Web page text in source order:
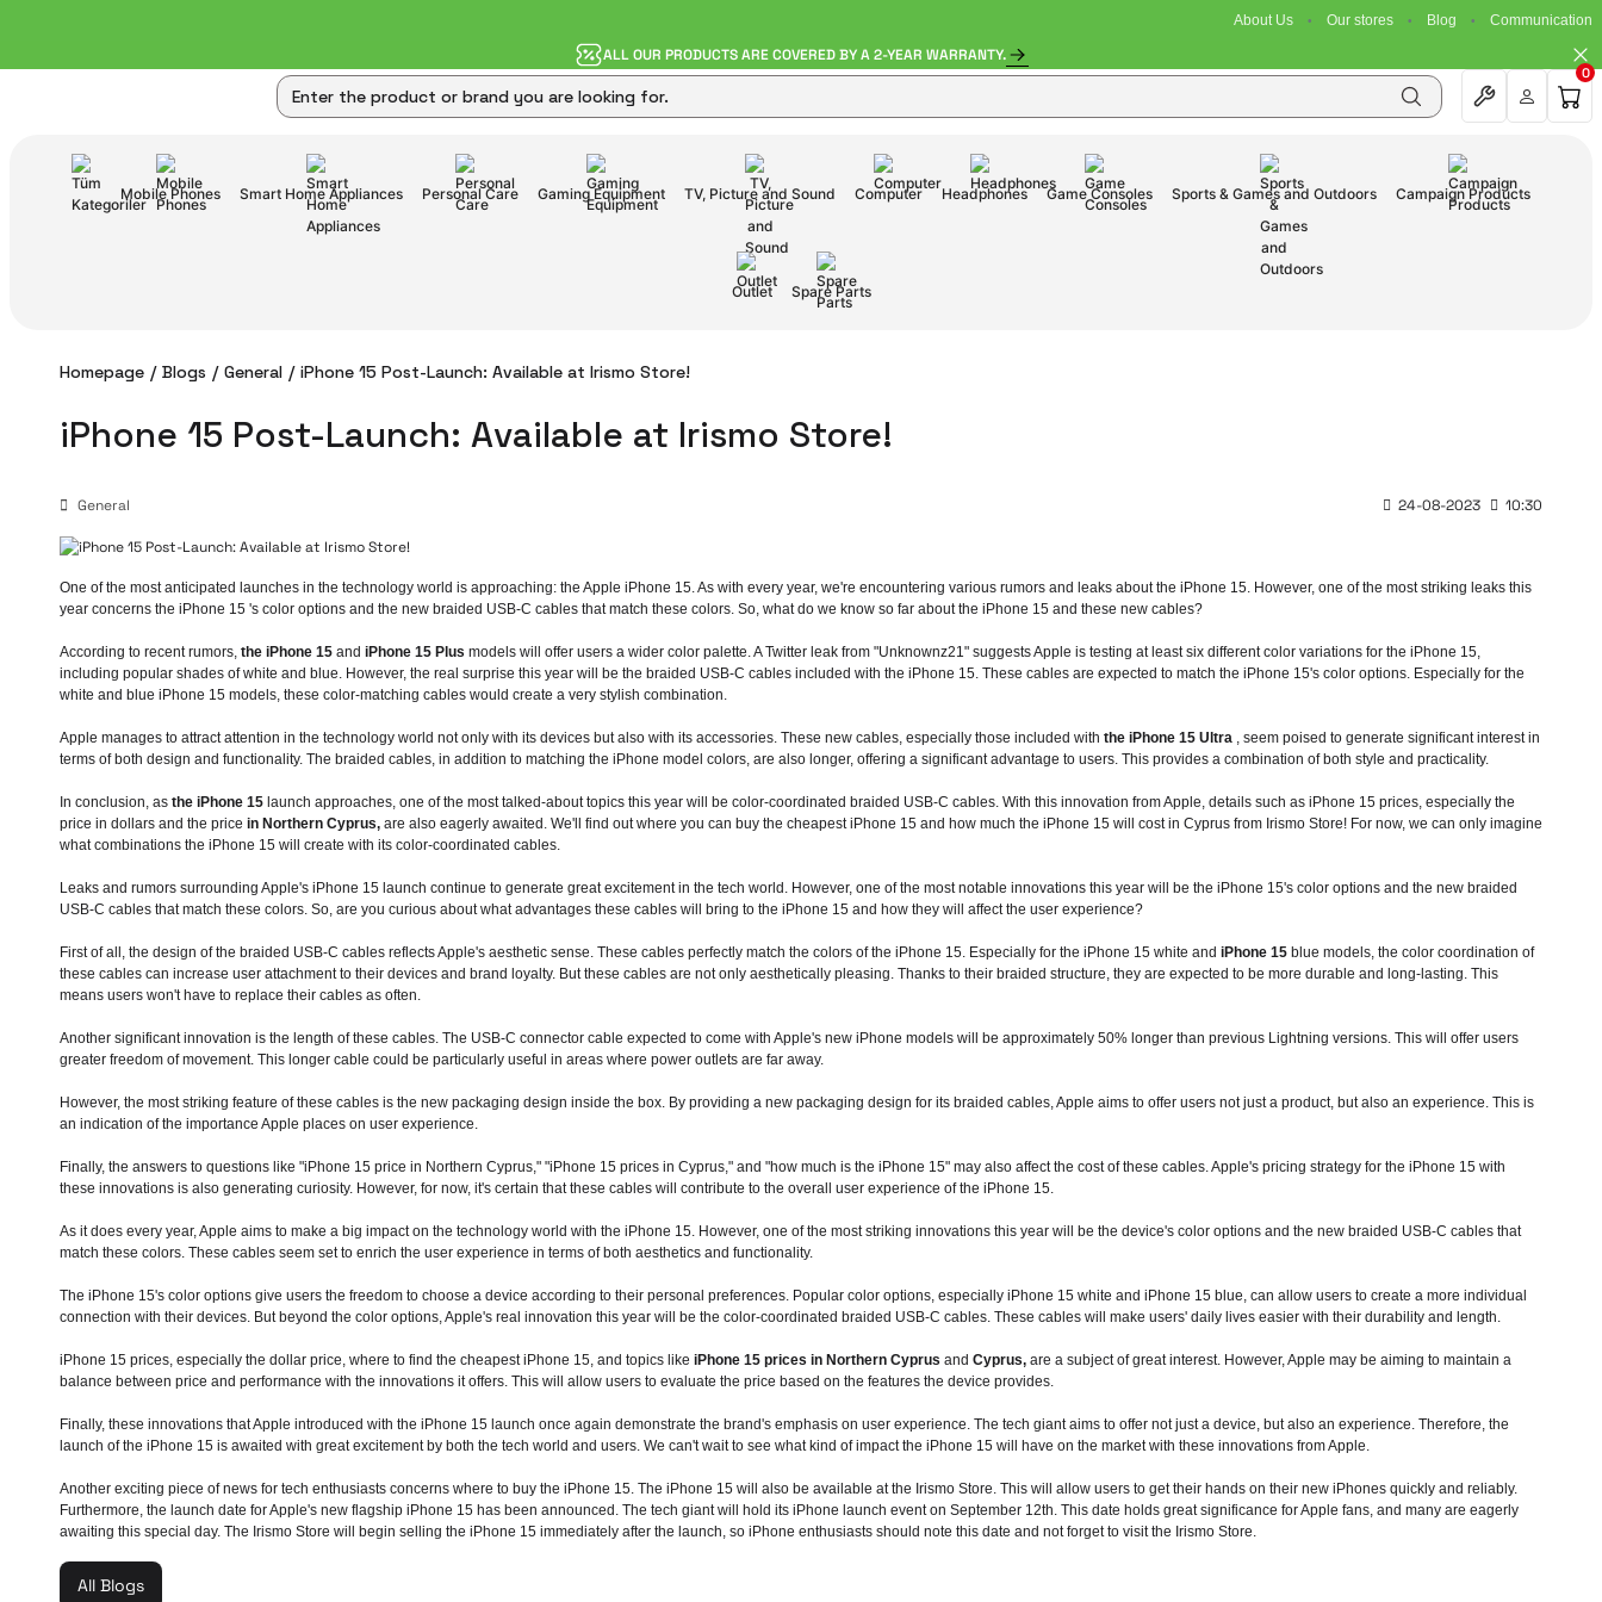
About Us Our stores Blog Communication
ALL OUR PRODUCTS ARE COVERED BY A 2-YEAR WARRANTY.
0
Mobile Phones Smart Home Appliances Personal Care Gaming Equipment TV, Picture and Sound Computer Headphones Game Consoles Sports & Games and Outdoors Campaign Products
Outlet Spare Parts
Homepage Blogs General iPhone 15 Post-Launch: Available at Irismo Store!
iPhone 15 Post-Launch: Available at Irismo Store!
General 24-08-2023 10:30
One of the most anticipated launches in the technology world is approaching: the Apple iPhone 15.As with every year, we're encountering various rumors and leaks about the iPhone 15. However, one of the most striking leaks this
year concerns the iPhone 15 's color options and the new braided USB-C cables that match these colors. So, what do we know so far aboutthe iPhone 15 and these new cables?
According to recent rumors, the iPhone 15 and iPhone 15 Plus models will offer users a wider color palette. A Twitter leak from "Unknownz21" suggests Apple is testing at least six different color variations for the iPhone 15,
including popular shades of white and blue. However, the real surprise this year will be the braided USB-C cables included with the iPhone 15. These cables are expected to match the iPhone 15's color options. Especially for the
white and blue iPhone 15 models, these color-matching cables would create a very stylish combination.
Apple manages to attract attention in the technology world not only with its devices but also with its accessories. These new cables, especially those included with the iPhone 15 Ultra , seem poised to generate significant interest in
terms of both design and functionality. The braided cables, in addition to matching the iPhone model colors, are also longer, offering a significant advantage to users. This provides a combination of both style and practicality.
In conclusion, as the iPhone 15 launch approaches, one of the most talked-about topics this year will be color-coordinated braided USB-C cables. With this innovation from Apple, details such as iPhone 15 prices, especially the
price in dollars and the price in Northern Cyprus, are also eagerly awaited. We'll find out where you can buy the cheapest iPhone 15 and how much the iPhone 15 will cost in Cyprus from Irismo Store! For now, we can only imagine
what combinations the iPhone 15 will create with its color-coordinated cables.
Leaks and rumors surrounding Apple's iPhone 15 launch continue to generate great excitement in the tech world. However, one of the most notable innovations this year will be the iPhone 15's color options and the new braided
USB-C cables that match these colors. So, are you curious about what advantages these cables will bring to the iPhone 15 and how they will affect the user experience?
First of all, the design of the braided USB-C cables reflects Apple's aesthetic sense. These cables perfectly match the colors of the iPhone 15. Especially for the iPhone 15 white and iPhone 15 blue models, the color coordination of
these cables can increase user attachment to their devices and brand loyalty. But these cables are not only aesthetically pleasing. Thanks to their braided structure, they are expected to be more durable and long-lasting. This
means users won't have to replace their cables as often.
Another significant innovation is the length of these cables. The USB-C connector cable expected to come with Apple's new iPhone models will be approximately 50% longer than previous Lightning versions. This will offer users
greater freedom of movement. This longer cable could be particularly useful in areas where power outlets are far away.
However, the most striking feature of these cables is the new packaging design inside the box. By providing a new packaging design for its braided cables, Apple aims to offer users not just a product, but also an experience. This is
an indication of the importance Apple places on user experience.
Finally, the answers to questions like "iPhone 15 price in Northern Cyprus," "iPhone 15 prices in Cyprus," and "how much is the iPhone 15" may also affect the cost of these cables. Apple's pricing strategy for the iPhone 15 with
these innovations is also generating curiosity. However, for now, it's certain that these cables will contribute to the overall user experience of the iPhone 15.
As it does every year, Apple aims to make a big impact on the technology world with the iPhone 15. However, one of the most striking innovations this year will be the device's color options and the new braided USB-C cables that
match these colors. These cables seem set to enrich the user experience in terms of both aesthetics and functionality.
The iPhone 15's color options give users the freedom to choose a device according to their personal preferences. Popular color options, especially iPhone 15 white and iPhone 15 blue, can allow users to create a more individual
connection with their devices. But beyond the color options, Apple's real innovation this year will be the color-coordinated braided USB-C cables. These cables will make users' daily lives easier with their durability and length.
iPhone 15 prices, especially the dollar price, where to find the cheapest iPhone 15, and topics like iPhone 15 prices in Northern Cyprus and Cyprus, are a subject of great interest. However, Apple may be aiming to maintain a
balance between price and performance with the innovations it offers. This will allow users to evaluate the price based on the features the device provides.
Finally, these innovations that Apple introduced with the iPhone 15 launch once again demonstrate the brand's emphasis on user experience. The tech giant aims to offer not just a device, but also an experience. Therefore, the
launch of the iPhone 15 is awaited with great excitement by both the tech world and users. We can't wait to see what kind of impact the iPhone 15 will have on the market with these innovations from Apple.
Another exciting piece of news for tech enthusiasts concerns where to buy the iPhone 15. The iPhone 15 will also be available at the Irismo Store. This will allow users to get their hands on their new iPhones quickly and reliably.
Furthermore, the launch date for Apple's new flagship iPhone 15 has been announced. The tech giant will hold its iPhone launch event on September 12th. This date holds great significance for Apple fans, and many are eagerly
awaiting this special day. The Irismo Store will begin selling the iPhone 15 immediately after the launch, so iPhone enthusiasts should note this date and not forget to visit the Irismo Store.
All Blogs